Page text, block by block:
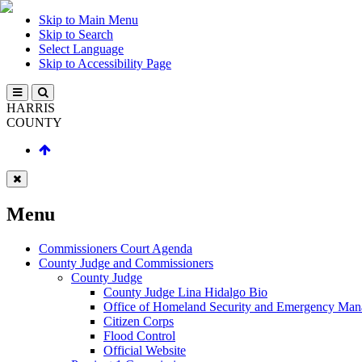
Skip to Main Menu
Skip to Search
Select Language
Skip to Accessibility Page
HARRIS
COUNTY
Menu
Commissioners Court Agenda
County Judge and Commissioners
County Judge
County Judge Lina Hidalgo Bio
Office of Homeland Security and Emergency
Citizen Corps
Flood Control
Official Website